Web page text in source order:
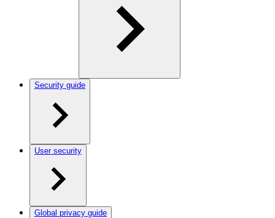
Security guide
User security
Global privacy guide